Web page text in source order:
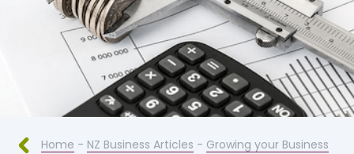
Home - NZ Business Articles - Growing your Business